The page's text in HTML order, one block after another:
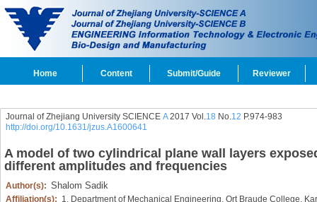
Home Content Submit/Guide Reviewer
Journal of Zhejiang University SCIENCE A2017 Vol.18 No.12 P.974-983
http://doi.org/10.1631/jzus.A1600641
A model of two cylindrical plane wall layers
different amplitudes and frequencies
Author(s): Shalom Sadik
Affiliation(s): 1. Department of Mechanical Engineering, Ort Braude College,